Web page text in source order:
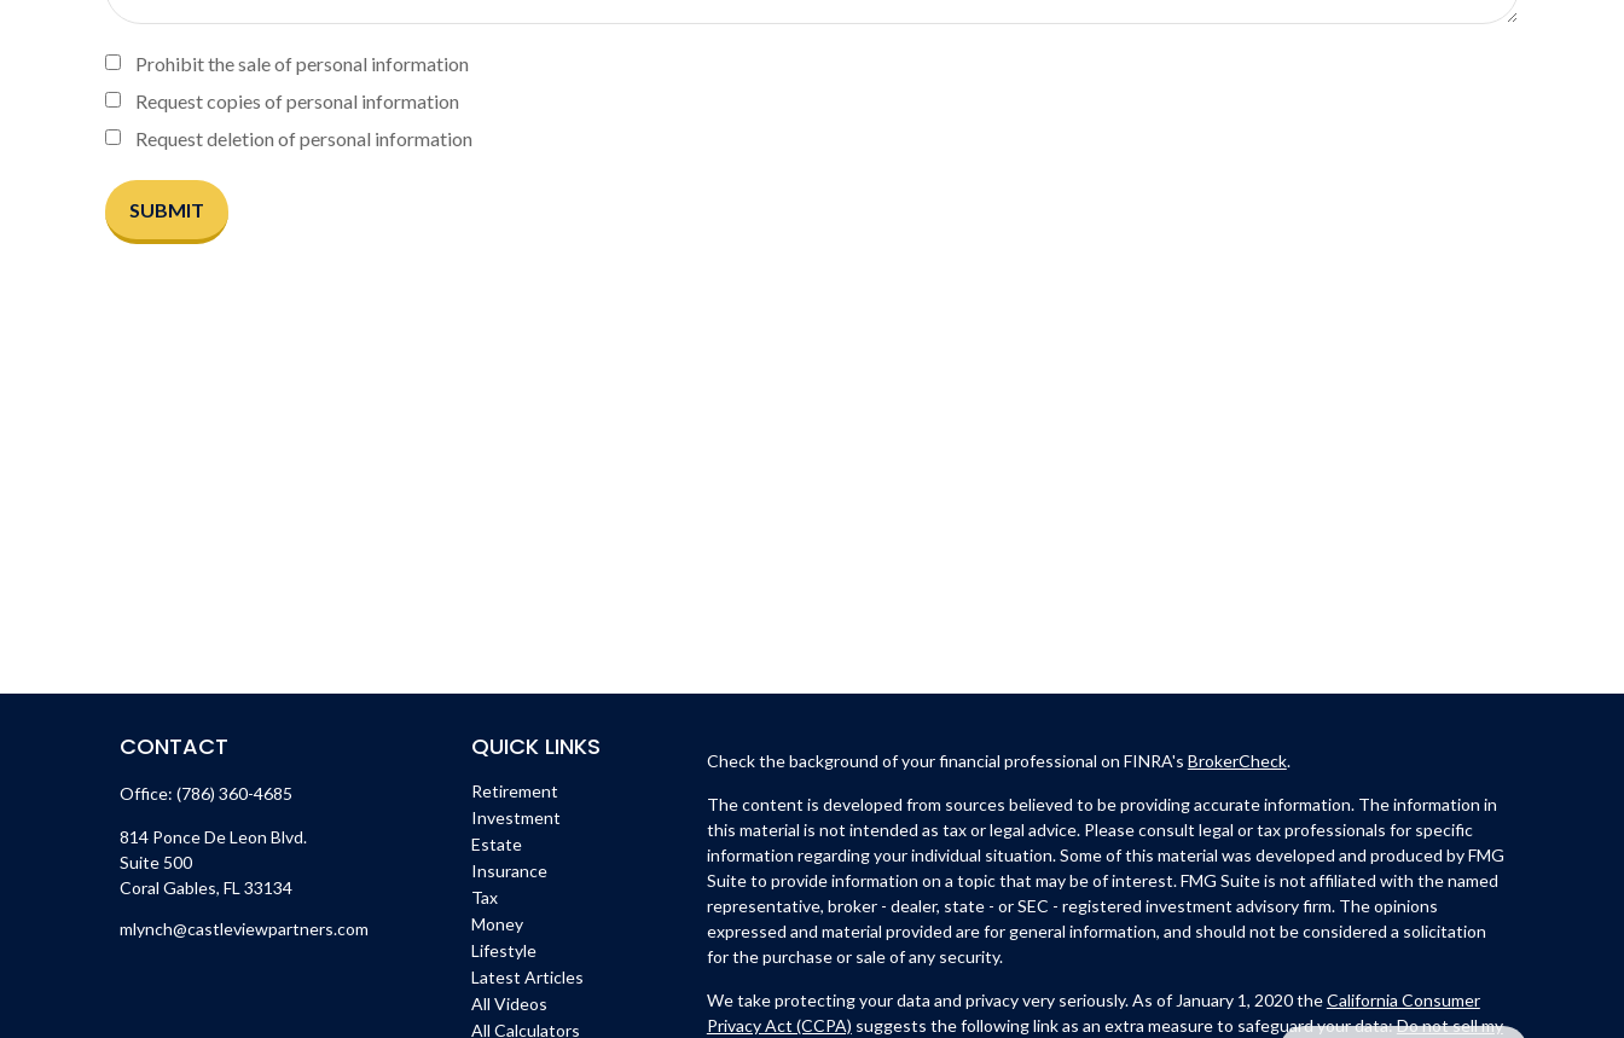
Prohibit the sale of personal information
Request copies of personal information
Request deletion of personal information
CONTACT
Office: (786) 360-4685
814 Ponce De Leon Blvd.
Suite 500
Coral Gables, FL 33134
mlynch@castleviewpartners.com
QUICK LINKS
Retirement
Investment
Estate
Insurance
Tax
Money
Lifestyle
Latest Articles
All Videos
All Calculators
Check the background of your financial professional on FINRA's BrokerCheck.
The content is developed from sources believed to be providing accurate information. The information in
this material is not intended as tax or legal advice. Please consult legal or tax professionals for specific
information regarding your individual situation. Some of this material was developed and produced by FMG
Suite to provide information on a topic that may be of interest. FMG Suite is not affiliated with the named
representative, broker - dealer, state - or SEC - registered investment advisory firm. The opinions
expressed and material provided are for general information, and should not be considered a solicitation
for the purchase or sale of any security.
We take protecting your data and privacy very seriously. As of January 1, 2020 theCalifornia Consumer
Privacy Act (CCPA) suggests the following link as an extra measure to safeguard your data:Do not sell my